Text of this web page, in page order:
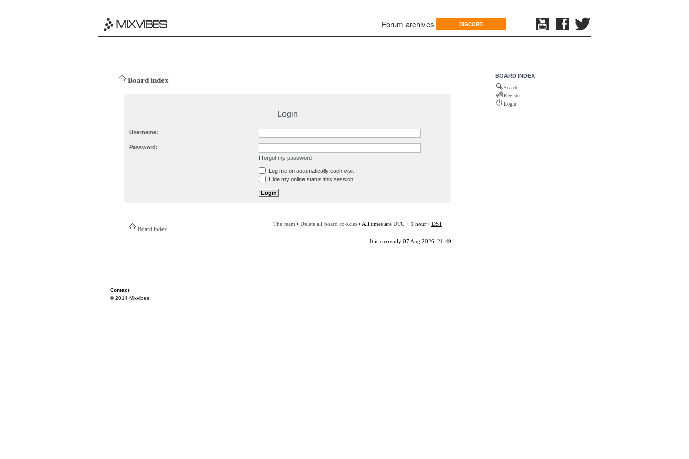
Forum archives DISCORD
Board index
Login
Username:
Password:
I forgot my password
Log me on automatically each visit
Hide my online status this session
Board index
The team • Delete all board cookies• All times are UTC + 1 hour [ DST]
It is currently 07 Aug 2026, 21:49
BOARD INDEX
Search
Register
Login
Contact
© 2014 Mixvibes